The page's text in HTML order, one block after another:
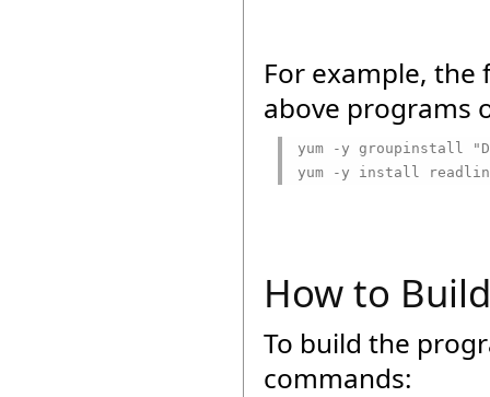
For example,
above programs
yum -y groupinstall
yum -y install
How to Build
To build the
commands: